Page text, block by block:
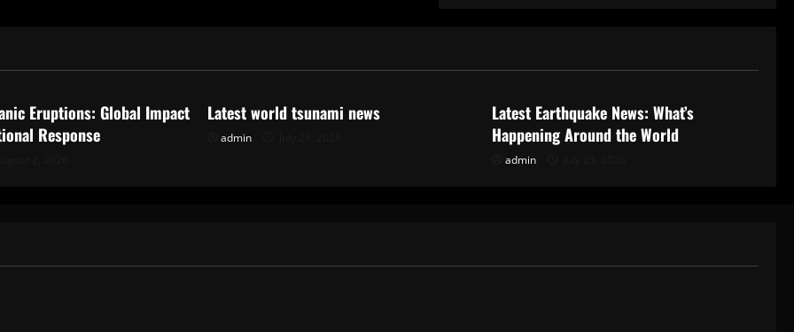
Eruptions: Global Impact
Response
Latest world tsunami news
admin
Latest Earthquake News: What’s
Happening Around the World
admin